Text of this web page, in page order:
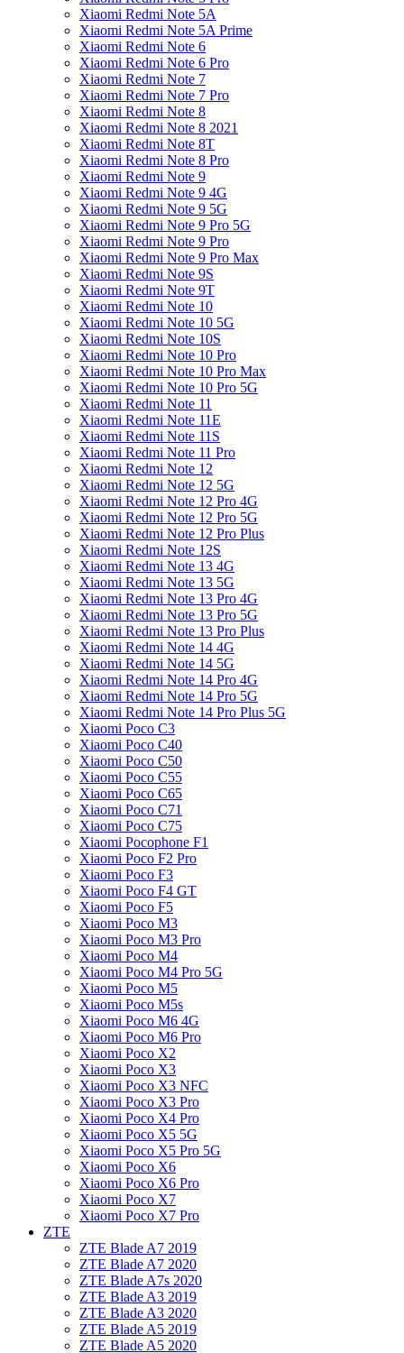
Xiaomi Redmi Note 5A
Xiaomi Redmi Note 5A Prime
Xiaomi Redmi Note 6
Xiaomi Redmi Note 6 Pro
Xiaomi Redmi Note 7
Xiaomi Redmi Note 7 Pro
Xiaomi Redmi Note 8
Xiaomi Redmi Note 8 2021
Xiaomi Redmi Note 8T
Xiaomi Redmi Note 8 Pro
Xiaomi Redmi Note 9
Xiaomi Redmi Note 9 4G
Xiaomi Redmi Note 9 5G
Xiaomi Redmi Note 9 Pro 5G
Xiaomi Redmi Note 9 Pro
Xiaomi Redmi Note 9 Pro Max
Xiaomi Redmi Note 9S
Xiaomi Redmi Note 9T
Xiaomi Redmi Note 10
Xiaomi Redmi Note 10 5G
Xiaomi Redmi Note 10S
Xiaomi Redmi Note 10 Pro
Xiaomi Redmi Note 10 Pro Max
Xiaomi Redmi Note 10 Pro 5G
Xiaomi Redmi Note 11
Xiaomi Redmi Note 11E
Xiaomi Redmi Note 11S
Xiaomi Redmi Note 11 Pro
Xiaomi Redmi Note 12
Xiaomi Redmi Note 12 5G
Xiaomi Redmi Note 12 Pro 4G
Xiaomi Redmi Note 12 Pro 5G
Xiaomi Redmi Note 12 Pro Plus
Xiaomi Redmi Note 12S
Xiaomi Redmi Note 13 4G
Xiaomi Redmi Note 13 5G
Xiaomi Redmi Note 13 Pro 4G
Xiaomi Redmi Note 13 Pro 5G
Xiaomi Redmi Note 13 Pro Plus
Xiaomi Redmi Note 14 4G
Xiaomi Redmi Note 14 5G
Xiaomi Redmi Note 14 Pro 4G
Xiaomi Redmi Note 14 Pro 5G
Xiaomi Redmi Note 14 Pro Plus 5G
Xiaomi Poco C3
Xiaomi Poco C40
Xiaomi Poco C50
Xiaomi Poco C55
Xiaomi Poco C65
Xiaomi Poco C71
Xiaomi Poco C75
Xiaomi Pocophone F1
Xiaomi Poco F2 Pro
Xiaomi Poco F3
Xiaomi Poco F4 GT
Xiaomi Poco F5
Xiaomi Poco M3
Xiaomi Poco M3 Pro
Xiaomi Poco M4
Xiaomi Poco M4 Pro 5G
Xiaomi Poco M5
Xiaomi Poco M5s
Xiaomi Poco M6 4G
Xiaomi Poco M6 Pro
Xiaomi Poco X2
Xiaomi Poco X3
Xiaomi Poco X3 NFC
Xiaomi Poco X3 Pro
Xiaomi Poco X4 Pro
Xiaomi Poco X5 5G
Xiaomi Poco X5 Pro 5G
Xiaomi Poco X6
Xiaomi Poco X6 Pro
Xiaomi Poco X7
Xiaomi Poco X7 Pro
ZTE
ZTE Blade A7 2019
ZTE Blade A7 2020
ZTE Blade A7s 2020
ZTE Blade A3 2019
ZTE Blade A3 2020
ZTE Blade A5 2019
ZTE Blade A5 2020